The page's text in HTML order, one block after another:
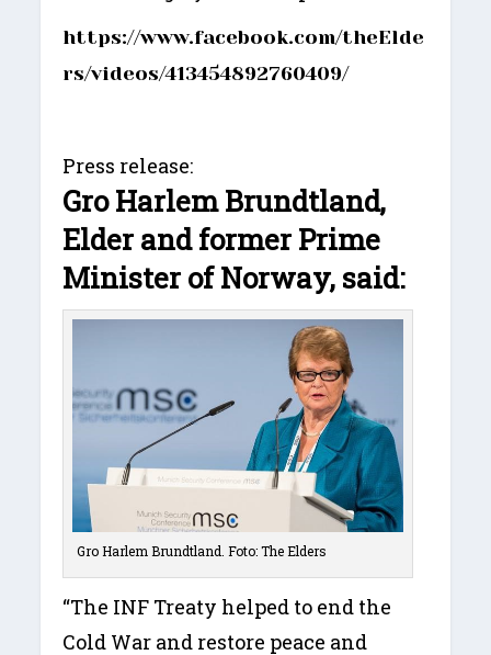
https://www.facebook.com/theElde
rs/videos/413454892760409/
Press release:
Gro Harlem Brundtland,
Elder and former Prime
Minister of Norway, said:
Gro Harlem Brundtland. Foto: The Elders
“The INF Treaty helped to end the
Cold War and restore peace and